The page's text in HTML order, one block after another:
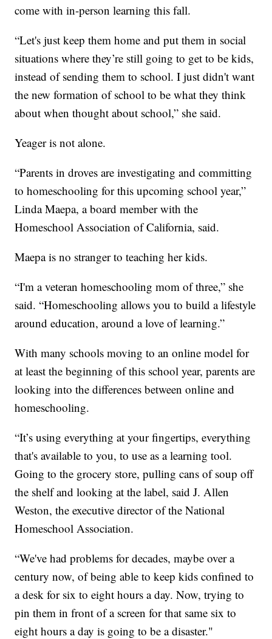
come with in-person learning this fall.
“Let's just keep them home and put them in social
situations where they’re still going to get to be kids,
instead of sending them to school. I just didn't want
the new formation of school to be what they think
about when thought about school,” she said.
Yeager is not alone.
“Parents in droves are investigating and committing
to homeschooling for this upcoming school year,”
Linda Maepa, a board member with the
Homeschool Association of California, said.
Maepa is no stranger to teaching her kids.
“I'm a veteran homeschooling mom of three,” she
said. “Homeschooling allows you to build a lifestyle
around education, around a love of learning.”
With many schools moving to an online model for
at least the beginning of this school year, parents are
looking into the differences between online and
homeschooling.
“It’s using everything at your fingertips, everything
that's available to you, to use as a learning tool.
Going to the grocery store, pulling cans of soup off
the shelf and looking at the label, said J. Allen
Weston, the executive director of the National
Homeschool Association.
“We've had problems for decades, maybe over a
century now, of being able to keep kids confined to
a desk for six to eight hours a day. Now, trying to
pin them in front of a screen for that same six to
eight hours a day is going to be a disaster."